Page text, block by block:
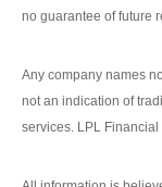
no guarantee of future
Any company names
not an indication of
services. LPL